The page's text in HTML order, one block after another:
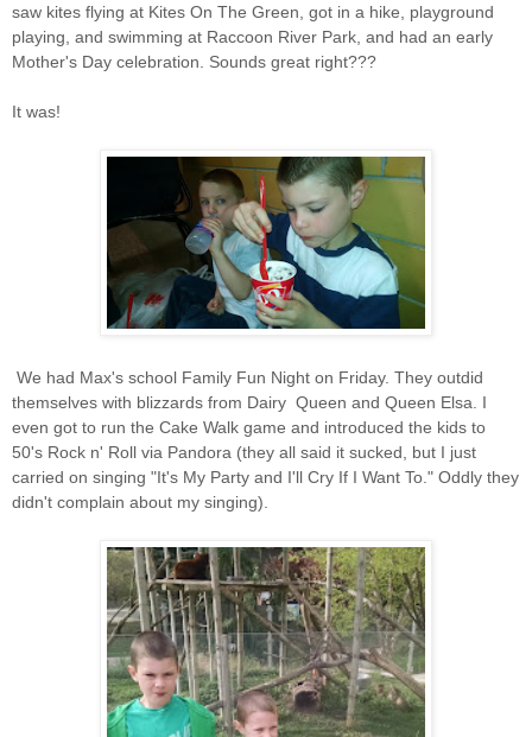
saw kites flying at Kites On The Green, got in a hike, playground
playing, and swimming at Raccoon River Park, and had an early
Mother's Day celebration. Sounds great right???
It was!
We had Max's school Family Fun Night on Friday. They outdid
themselves with blizzards from Dairy Queen and Queen Elsa. I
even got to run the Cake Walk game and introduced the kids to
50's Rock n' Roll via Pandora (they all said it sucked, but I just
carried on singing "It's My Party and I'll Cry If I Want To." Oddly they
didn't complain about my singing).